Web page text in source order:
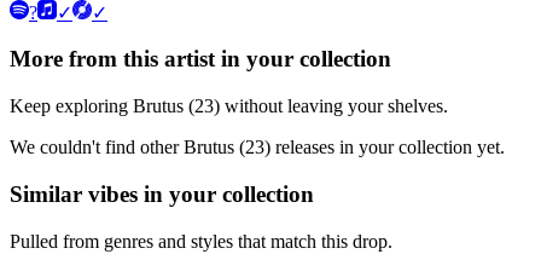
?
✓ ✓
More from this artist in your collection
Keep exploring Brutus (23) without leaving your shelves.
We couldn't find other Brutus (23) releases in your collection yet.
Similar vibes in your collection
Pulled from genres and styles that match this drop.